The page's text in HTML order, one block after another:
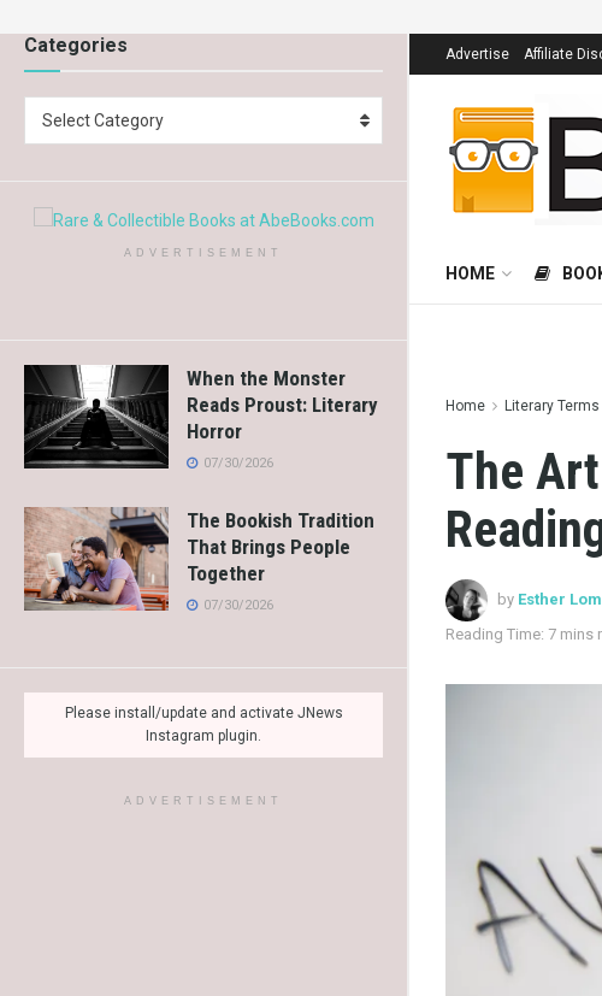
Categories
Select Category
ADVERTISEMENT
When the Monster
Reads Proust: Literary
Horror
07/30/2026
The Bookish Tradition
That Brings People
Together
07/30/2026
Please install/update and activate JNews
Instagram plugin.
ADVERTISEMENT
Advertise Affiliate
HOME
Home Literary Terms
The
by Esther
Reading Time: 7 mins